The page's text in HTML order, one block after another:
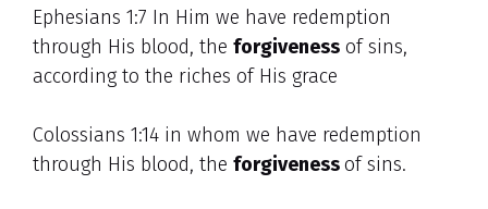
Ephesians 1:7 In Him we have redemption
through His blood, the forgiveness of sins,
according to the riches of His grace
Colossians 1:14 in whom we have redemption
through His blood, the forgivenessof sins.